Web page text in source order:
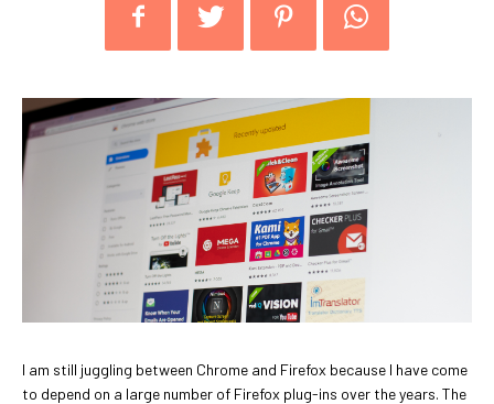
I am still juggling between Chrome and Firefox because I have come
to depend on a large number of Firefox plug-ins over the years. The